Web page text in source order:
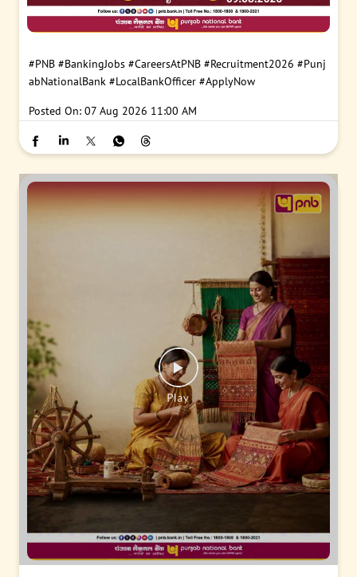
#PNB #BankingJobs #CareersAtPNB #Recruitment2026 #Punj
abNationalBank #LocalBankOfficer #ApplyNow
Posted On: 07 Aug 2026 11:00 AM